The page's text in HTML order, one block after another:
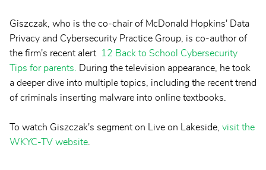
Giszczak, who is the co-chair of McDonald Hopkins' Data
Privacy and Cybersecurity Practice Group, is co-author of
the firm's recent alert
12 Back to School Cybersecurity
Tips for parents. During the television appearance, he took
a deeper dive into multiple topics, including the recent trend
of criminals inserting malware into online textbooks.
To watch Giszczak's segment on Live on Lakeside, visit the
WKYC-TV website.